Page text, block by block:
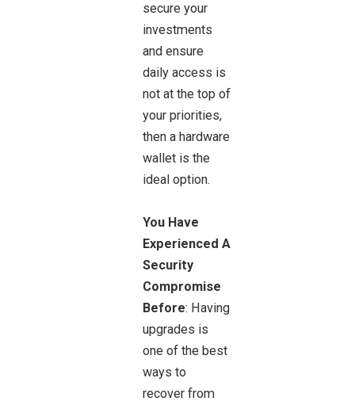
secure your
investments
and ensure
daily access is
not at the top of
your priorities,
then a hardware
wallet is the
ideal option.
You Have
Experienced A
Security
Compromise
Before: Having
upgrades is
one of the best
ways to
recover from